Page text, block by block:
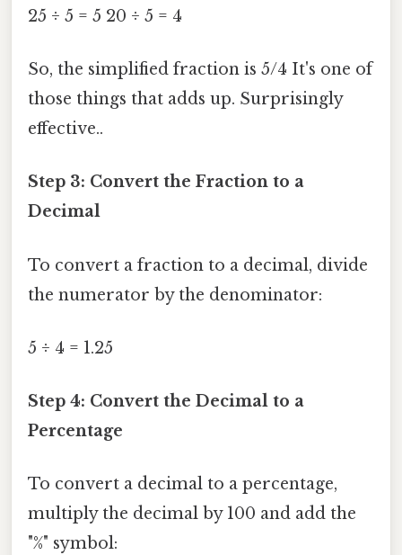
25 ÷ 5 = 5 20 ÷ 5 = 4
So, the simplified fraction is 5/4 It's one of
those things that adds up. Surprisingly
effective..
Step 3: Convert the Fraction to a
Decimal
To convert a fraction to a decimal, divide
the numerator by the denominator:
5 ÷ 4 = 1.25
Step 4: Convert the Decimal to a
Percentage
To convert a decimal to a percentage,
multiply the decimal by 100 and add the
"%" symbol: